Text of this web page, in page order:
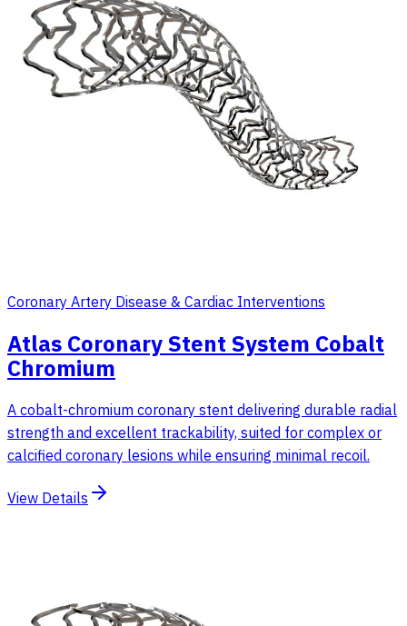
Coronary Artery Disease & Cardiac Interventions
Atlas Coronary Stent System Cobalt
Chromium
A cobalt-chromium coronary stent delivering durable radial
strength and excellent trackability, suited for complex or
calcified coronary lesions while ensuring minimal recoil.
View Details